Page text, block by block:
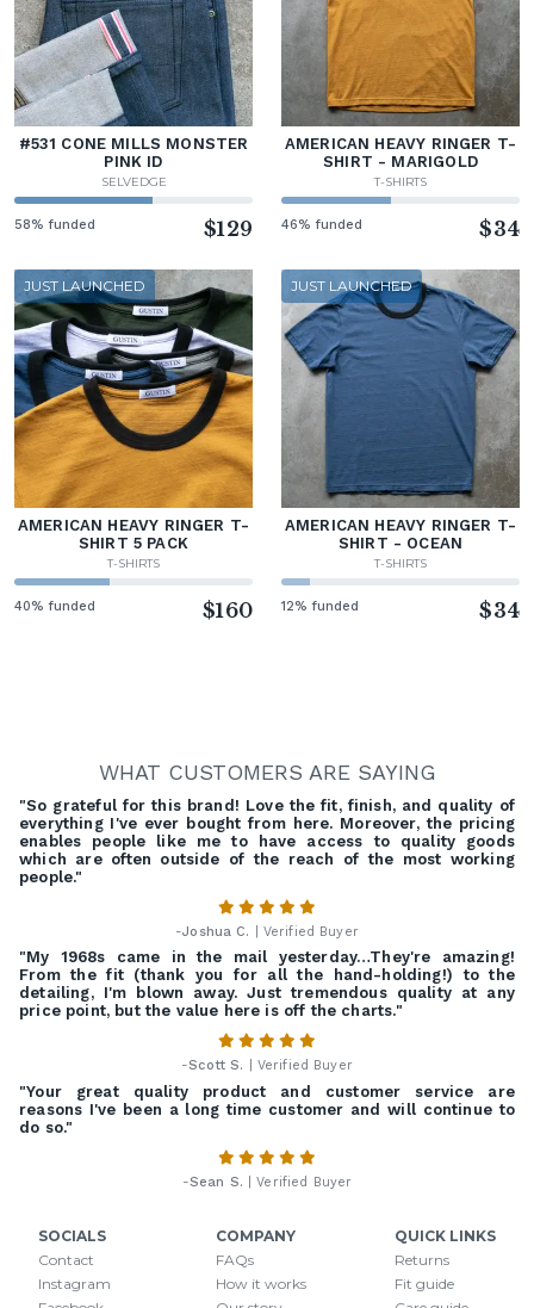
#531 CONE MILLS MONSTER
PINK ID
SELVEDGE
58% funded $129
AMERICAN HEAVY RINGER T-
SHIRT - MARIGOLD
T-SHIRTS
46% funded $34
JUST LAUNCHED
AMERICAN HEAVY RINGER T-
SHIRT 5 PACK
T-SHIRTS
40% funded $160
JUST LAUNCHED
AMERICAN HEAVY RINGER T-
SHIRT - OCEAN
T-SHIRTS
12% funded $34
WHAT CUSTOMERS ARE SAYING
"So grateful for this brand! Love the fit, finish, and quality of
everything I've ever bought from here. Moreover, the pricing
enables people like me to have access to quality goods
which are often outside of the reach of the most working
people."
-Joshua C. | Verified Buyer
"My 1968s came in the mail yesterday…They're amazing!
From the fit (thank you for all the hand-holding!) to the
detailing, I'm blown away. Just tremendous quality at any
price point, but the value here is off the charts."
-Scott S. | Verified Buyer
"Your great quality product and customer service are
reasons I've been a long time customer and will continue to
do so."
-Sean S. | Verified Buyer
SOCIALS
Contact
Instagram
COMPANY
FAQs
How it works
QUICK LINKS
Returns
Fit guide